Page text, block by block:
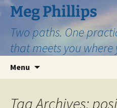
Skip
to
content
Meg Phillips
Two paths. One
that meets you where
Menu
Tag Archives: